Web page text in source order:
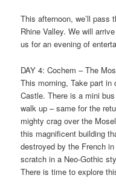
This afternoon, we’ll pass
Rhine Valley. We will
us for an evening of
DAY 4: Cochem – The
This morning, Take part in
Castle. There is a mini
walk up – same for the
mighty crag over the
this magnificent building
destroyed by the French
scratch in a Neo-Gothic
There is time to explore